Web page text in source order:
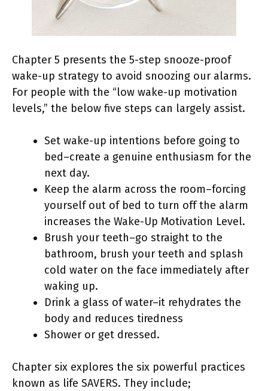
Chapter 5 presents the 5-step snooze-proof
wake-up strategy to avoid snoozing our alarms.
For people with the “low wake-up motivation
levels,” the below five steps can largely assist.
Set wake-up intentions before going to
bed–create a genuine enthusiasm for the
next day.
Keep the alarm across the room–forcing
yourself out of bed to turn off the alarm
increases the Wake-Up Motivation Level.
Brush your teeth–go straight to the
bathroom, brush your teeth and splash
cold water on the face immediately after
waking up.
Drink a glass of water–it rehydrates the
body and reduces tiredness
Shower or get dressed.
Chapter six explores the six powerful practices
known as life SAVERS. They include;